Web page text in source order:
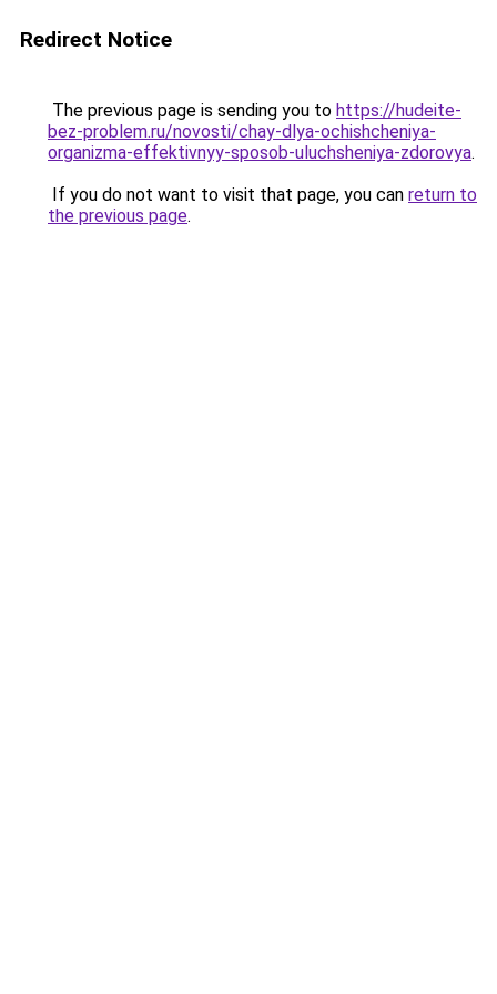
Redirect Notice
The previous page is sending you to https://hudeite-
bez-problem.ru/novosti/chay-dlya-ochishcheniya-
organizma-effektivnyy-sposob-uluchsheniya-zdorovya.
If you do not want to visit that page, you can return to
the previous page.